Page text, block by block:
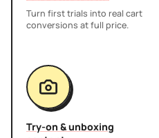
Turn first trials into real cart
conversions at full price.
Try-on & unboxing